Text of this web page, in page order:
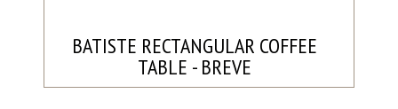
BATISTE RECTANGULAR COFFEE
TABLE - BREVE